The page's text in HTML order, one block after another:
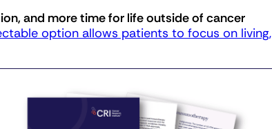
and more time for life outside of cancer
option allows patients to focus on living,